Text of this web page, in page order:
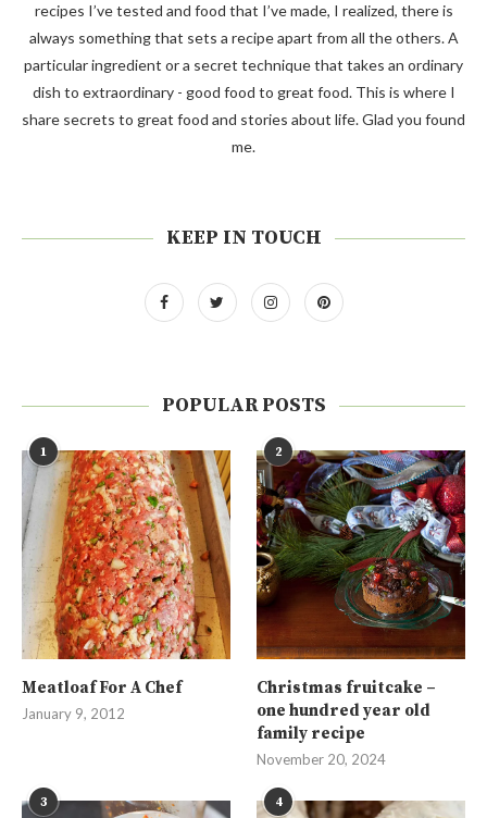
recipes I’ve tested and food that I’ve made, I realized, there is
always something that sets a recipe apart from all the others. A
particular ingredient or a secret technique that takes an ordinary
dish to extraordinary - good food to great food. This is where I
share secrets to great food and stories about life. Glad you found
me.
KEEP IN TOUCH
POPULAR POSTS
1
Meatloaf For A Chef
January 9, 2012
2
Christmas fruitcake –
one hundred year old
family recipe
November 20, 2024
3 4